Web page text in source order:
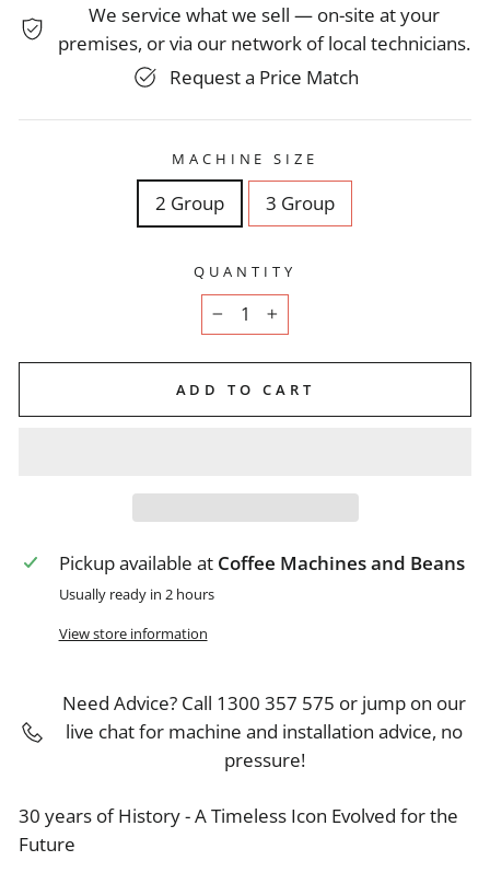
We service what we sell — on-site at your
premises, or via our network of local technicians.
Request a Price Match
MACHINE SIZE
2 Group 3 Group
QUANTITY
+
ADD TO CART
Pickup available at Coffee Machines and Beans
Usually ready in 2 hours
View store information
Need Advice? Call 1300 357 575 or jump on our
live chat for machine and installation advice, no
pressure!
30 years of History - A Timeless Icon Evolved for the
Future